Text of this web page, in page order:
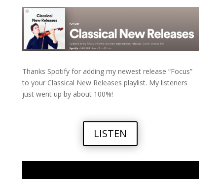
Thanks Spotify for adding my newest release “Focus”
to your Classical New Releases playlist. My listeners
just went up by about 100%!
LISTEN